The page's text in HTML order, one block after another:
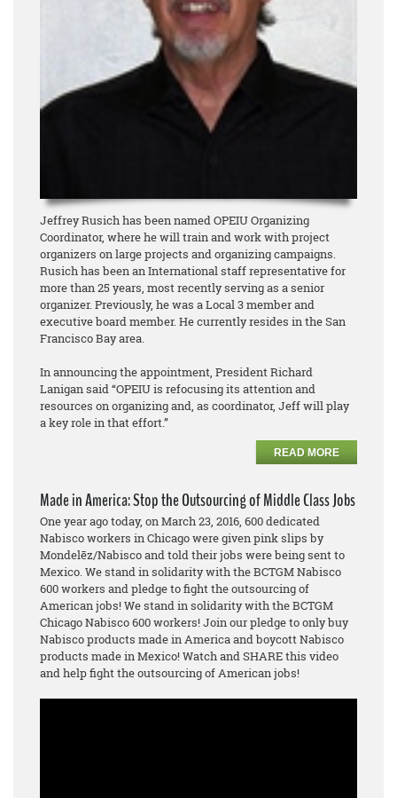
Jeffrey Rusich has been named OPEIU Organizing
Coordinator, where he will train and work with project
organizers on large projects and organizing campaigns.
Rusich has been an International staff representative for
more than 25 years, most recently serving as a senior
organizer. Previously, he was a Local 3 member and
executive board member. He currently resides in the San
Francisco Bay area.
In announcing the appointment, President Richard
Lanigan said “OPEIU is refocusing its attention and
resources on organizing and, as coordinator, Jeff will play
a key role in that effort.”
READ MORE
Made in America: Stop the Outsourcing of Middle Class Jobs
One year ago today, on March 23, 2016, 600 dedicated
Nabisco workers in Chicago were given pink slips by
Mondelēz/Nabisco and told their jobs were being sent to
Mexico. We stand in solidarity with the BCTGM Nabisco
600 workers and pledge to fight the outsourcing of
American jobs! We stand in solidarity with the BCTGM
Chicago Nabisco 600 workers! Join our pledge to only buy
Nabisco products made in America and boycott Nabisco
products made in Mexico! Watch and SHARE this video
and help fight the outsourcing of American jobs!